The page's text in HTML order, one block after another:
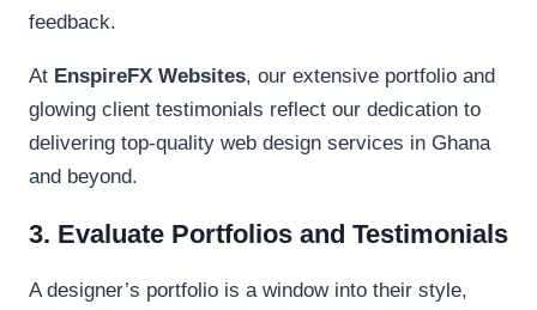
feedback.
At EnspireFX Websites, our extensive portfolio and
glowing client testimonials reflect our dedication to
delivering top-quality web design services in Ghana
and beyond.
3. Evaluate Portfolios and Testimonials
A designer’s portfolio is a window into their style,